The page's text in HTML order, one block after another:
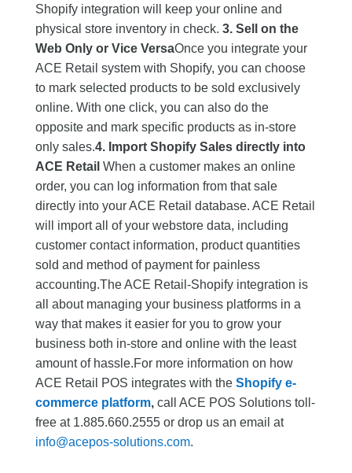
Shopify integration will keep your online and
physical store inventory in check. 3. Sell on the
Web Only or Vice VersaOnce you integrate your
ACE Retail system with Shopify, you can choose
to mark selected products to be sold exclusively
online. With one click, you can also do the
opposite and mark specific products as in-store
only sales.4. Import Shopify Sales directly into
ACE Retail When a customer makes an online
order, you can log information from that sale
directly into your ACE Retail database. ACE Retail
will import all of your webstore data, including
customer contact information, product quantities
sold and method of payment for painless
accounting.The ACE Retail-Shopify integration is
all about managing your business platforms in a
way that makes it easier for you to grow your
business both in-store and online with the least
amount of hassle.For more information on how
ACE Retail POS integrates with the Shopify e-
commerce platform,call ACE POS Solutions toll-
free at 1.885.660.2555 or drop us an email at
info@acepos-solutions.com.